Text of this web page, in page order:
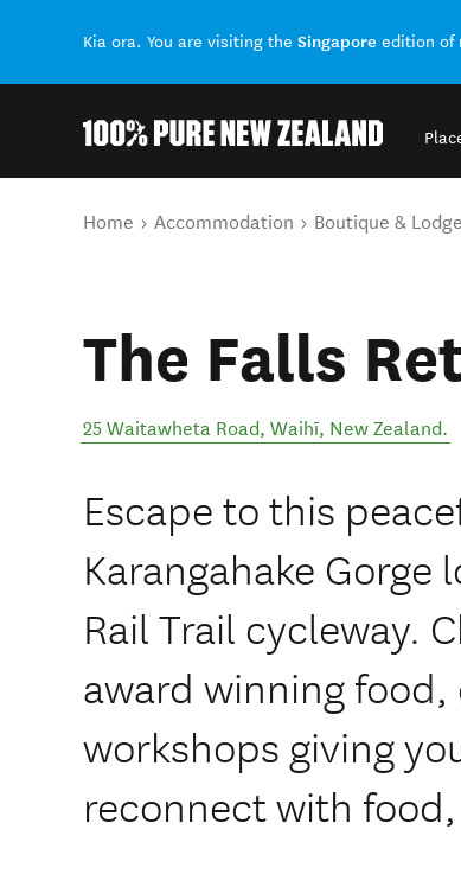
Kia ora. You are visiting the Singapore edition of
You are here
Home Accommodation Boutique & Lodge
The Falls
25 Waitawheta Road, Waihī, New Zealand.
Escape to this
Karangahake
Rail Trail cycleway.
award winning
workshops giving
reconnect with